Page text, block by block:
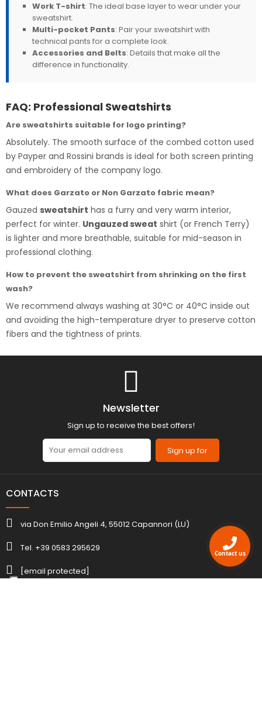
Work T-shirt: The ideal base layer to wear under your
sweatshirt.
Multi-pocket Pants: Pair your sweatshirt with
technical pants for a complete look.
Accessories and Belts: Details that make all the
difference in functionality.
FAQ: Professional Sweatshirts
Are sweatshirts suitable for logo printing?
Absolutely. The smooth surface of the combed cotton used
by Payper and Rossini brands is ideal for both screen printing
and embroidery of the company logo.
What does Garzato or Non Garzato fabric mean?
Gauzed sweatshirt has a furry and very warm interior,
perfect for winter. Ungauzed sweat shirt (or French Terry)
is lighter and more breathable, suitable for mid-season in
professional clothing.
How to prevent the sweatshirt from shrinking on the first
wash?
We recommend always washing at 30°C or 40°C inside out
and avoiding the high-temperature dryer to preserve cotton
fibers and the tightness of prints.
Newsletter
Sign up to receive the best offers!
Sign up for
CONTACTS
via Don Emilio Angeli 4, 55012 Capannori (LU)
Tel. +39 0583 295629
[email protected]
Contact us